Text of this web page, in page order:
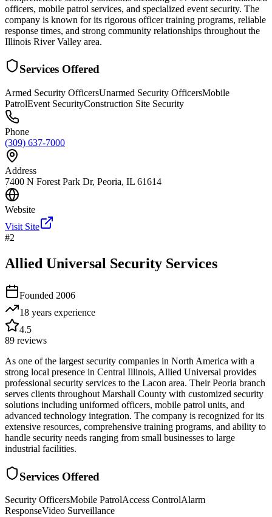
officers, mobile patrol services, and specialized event security. The
company is known for its rigorous officer training programs, reliable
response times, and strong community relationships throughout the
Illinois River Valley area.
Services Offered
Armed Security OfficersUnarmed Security OfficersMobile
PatrolEvent SecurityConstruction Site Security
Phone
(309) 637-7000
Address
7400 N Forest Park Dr, Peoria, IL 61614
Website
Visit Site
#2
Allied Universal Security Services
Founded 2006
18 years experience
4.5
89 reviews
As one of the largest security companies in North America with a
strong local presence in Central Illinois, Allied Universal provides
professional security services to the Lacon area. Their Peoria branch
serves clients throughout Marshall County with customized security
solutions including uniformed officers, mobile patrol units, and
advanced technology integration. The company is recognized for its
extensive resources, comprehensive training programs, and ability to
handle security needs ranging from small businesses to large
industrial facilities.
Services Offered
Security OfficersMobile PatrolAccess ControlAlarm
ResponseVideo Surveillance